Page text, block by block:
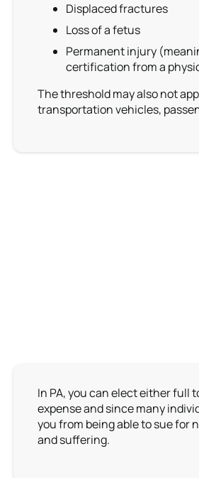
Displaced fractures
Loss of a fetus
Permanent injury
certification from a
The threshold may also not
transportation vehicles,
In PA, you can elect either full
expense and since many
you from being able to sue for
and suffering.